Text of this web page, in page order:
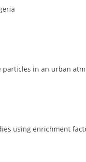
in an urban
using enrichment